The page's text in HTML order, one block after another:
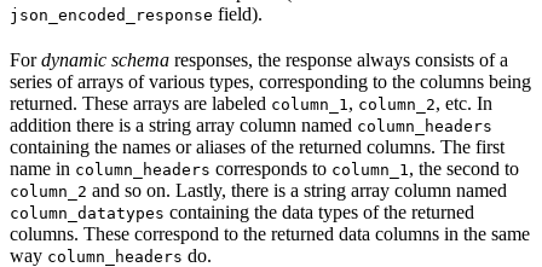
json_encoded_response field).
Fordynamic schema responses, the response always consists of a
series of arrays of various types, corresponding to the columns being
returned. These arrays are labeled column_1 , column_2, etc. In
addition there is a string array column named column_headers
containing the names or aliases of the returned columns. The first
name in column_headers corresponds to column_1 , the second to
column_2 and so on. Lastly, there is a string array column named
column_datatypes containing the data types of the returned
columns. These correspond to the returned data columns in the same
way column_headers do.